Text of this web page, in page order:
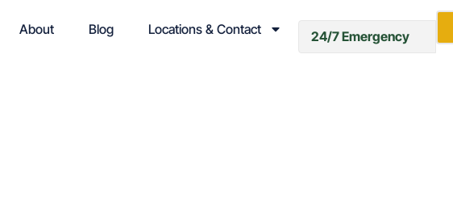
About Blog Locations & Contact 24/7 Emergency